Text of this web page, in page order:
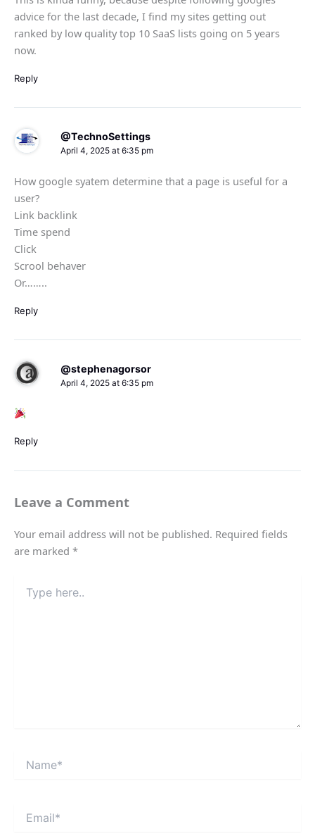
advice for the last decade, I find my sites getting out
ranked by low quality top 10 SaaS lists going on 5 years
now.
Reply
@TechnoSettings
April 4, 2025 at 6:35 pm
How google syatem determine that a page is useful for a
user?
Link backlink
Time spend
Click
Scrool behaver
Or……..
Reply
@stephenagorsor
April 4, 2025 at 6:35 pm
Reply
Leave a Comment
Your email address will not be published. Required fields
are marked *
here..